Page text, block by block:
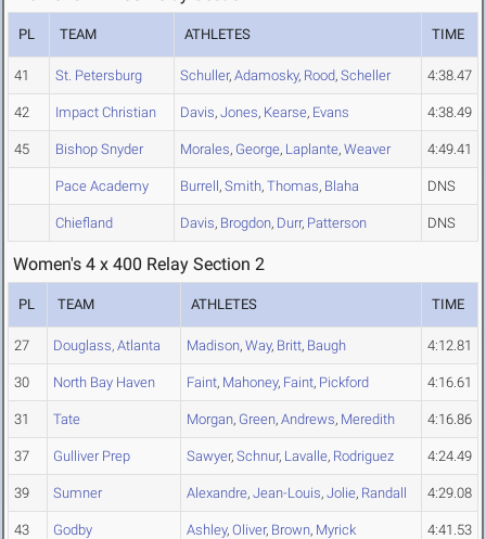
PL TEAM ATHLETES TIME
41 St. Petersburg Schuller, Adamosky, Rood, Scheller 4:38.47
42 Impact Christian Davis, Jones, Kearse, Evans 4:38.49
45 Bishop Snyder Morales, George, Laplante, Weaver 4:49.41
Pace Academy Burrell, Smith, Thomas, Blaha DNS
Chiefland Davis, Brogdon, Durr, Patterson DNS
Women's 4 x 400 Relay Section 2
PL TEAM ATHLETES TIME
27 Douglass, Atlanta Madison, Way, Britt, Baugh 4:12.81
30 North Bay Haven Faint, Mahoney, Faint, Pickford 4:16.61
31 Tate Morgan, Green, Andrews, Meredith 4:16.86
37 Gulliver Prep Sawyer, Schnur, Lavalle, Rodriguez 4:24.49
39 Sumner Alexandre, Jean-Louis, Jolie, Randall 4:29.08
43 Godby Ashley, Oliver, Brown, Myrick 4:41.53